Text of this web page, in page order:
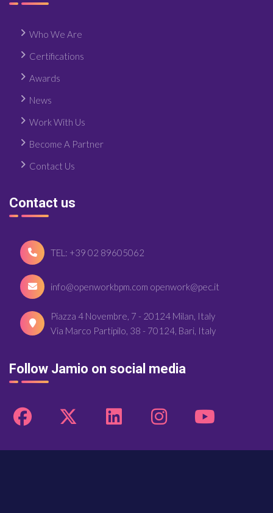
Who We Are
Certifications
Awards
News
Work With Us
Become A Partner
Contact Us
Contact us
TEL: +39 02 89605062
info@openworkbpm.com openwork@pec.it
Piazza 4 Novembre, 7 - 20124 Milan, Italy
Via Marco Partipilo, 38 - 70124, Bari, Italy
Follow Jamio on social media